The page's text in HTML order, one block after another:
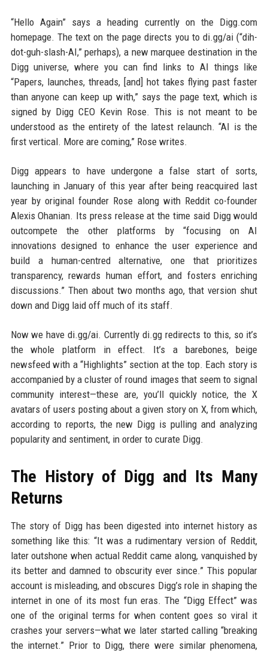
“Hello Again” says a heading currently on the Digg.com
homepage. The text on the page directs you to di.gg/ai (“dih-
dot-guh-slash-AI,” perhaps), a new marquee destination in the
Digg universe, where you can find links to AI things like
“Papers, launches, threads, [and] hot takes flying past faster
than anyone can keep up with,” says the page text, which is
signed by Digg CEO Kevin Rose. This is not meant to be
understood as the entirety of the latest relaunch. “AI is the
first vertical. More are coming,” Rose writes.
Digg appears to have undergone a false start of sorts,
launching in January of this year after being reacquired last
year by original founder Rose along with Reddit co-founder
Alexis Ohanian. Its press release at the time said Digg would
outcompete the other platforms by “focusing on AI
innovations designed to enhance the user experience and
build a human-centred alternative, one that prioritizes
transparency, rewards human effort, and fosters enriching
discussions.” Then about two months ago, that version shut
down and Digg laid off much of its staff.
Now we have di.gg/ai. Currently di.gg redirects to this, so it’s
the whole platform in effect. It’s a barebones, beige
newsfeed with a “Highlights” section at the top. Each story is
accompanied by a cluster of round images that seem to signal
community interest—these are, you’ll quickly notice, the X
avatars of users posting about a given story on X, from which,
according to reports, the new Digg is pulling and analyzing
popularity and sentiment, in order to curate Digg.
The History of Digg and Its Many
Returns
The story of Digg has been digested into internet history as
something like this: “It was a rudimentary version of Reddit,
later outshone when actual Reddit came along, vanquished by
its better and damned to obscurity ever since.” This popular
account is misleading, and obscures Digg’s role in shaping the
internet in one of its most fun eras. The “Digg Effect” was
one of the original terms for when content goes so viral it
crashes your servers—what we later started calling “breaking
the internet.” Prior to Digg, there were similar phenomena,